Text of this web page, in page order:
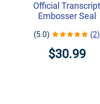
Official Transcript
Embosser Seal
(5.0) (2)
$30.99